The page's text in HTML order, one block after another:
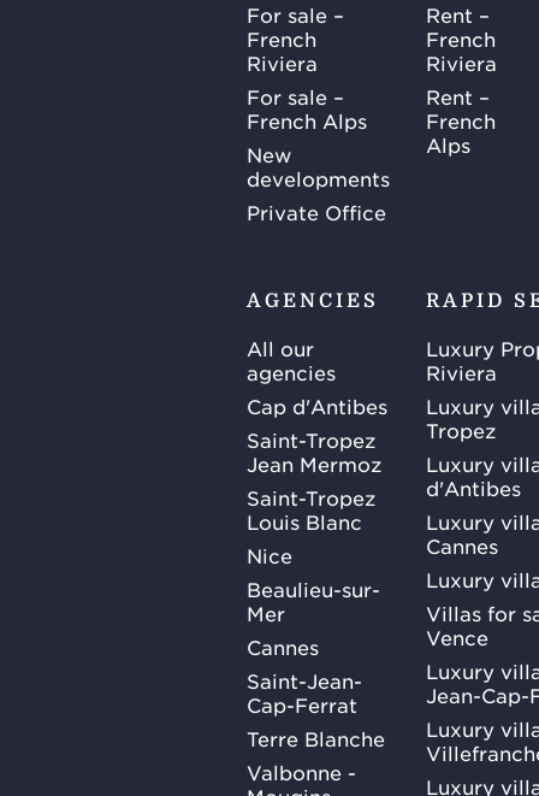
For sale –
French
Riviera
For sale –
French Alps
New
developments
Private Office
Rent –
French
Riviera
Rent –
French
Alps
AGENCIES
All our
agencies
Cap d'Antibes
Saint-Tropez
Jean Mermoz
Saint-Tropez
Louis Blanc
Nice
Beaulieu-sur-
Mer
Cannes
Saint-Jean-
Cap-Ferrat
Terre Blanche
Valbonne -
RAPID
Luxury
Riviera
Luxury
Tropez
Luxury
d'Antibes
Luxury
Cannes
Luxury
Villas for
Vence
Luxury
Jean-Cap-
Luxury
Luxury